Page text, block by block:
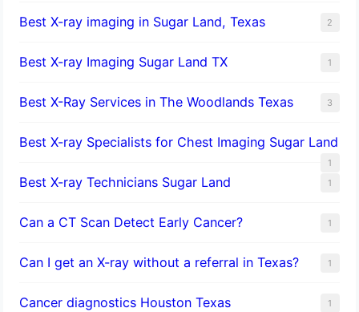
Best X-ray imaging in Sugar Land, Texas 2
Best X-ray Imaging Sugar Land TX 1
Best X-Ray Services in The Woodlands Texas 3
Best X-ray Specialists for Chest Imaging Sugar Land
1
Best X-ray Technicians Sugar Land 1
Can a CT Scan Detect Early Cancer? 1
Can I get an X-ray without a referral in Texas? 1
Cancer diagnostics Houston Texas 1